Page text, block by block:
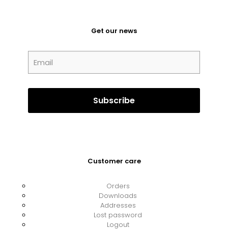
Get our news
Customer care
Orders
Downloads
Addresses
Lost password
Logout